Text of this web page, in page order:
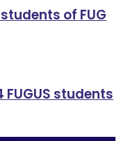
of FUG
FUGUS students